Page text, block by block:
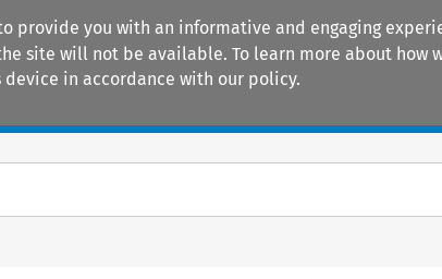
provide you with an informative and engaging
site will not be available. To learn more about how
in accordance with our policy.